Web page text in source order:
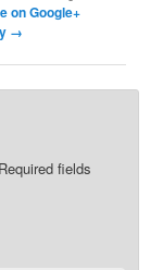
on Google+
→
Required fields